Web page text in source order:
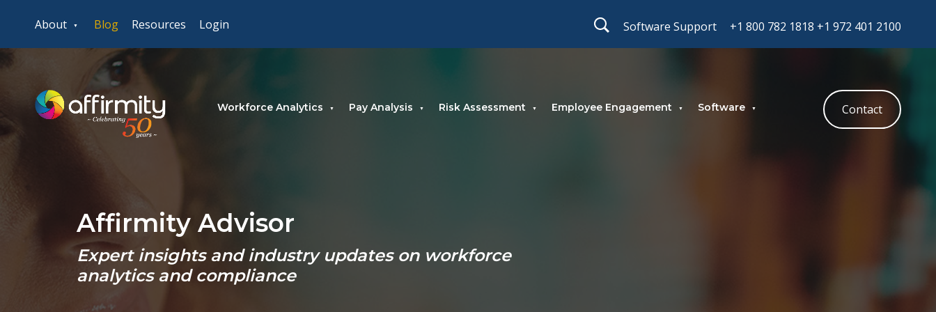
About Blog Resources Login Software Support +1 800 782 1818 +1 972 401 2100
Workforce Analytics Pay Analysis Risk Assessment Employee Engagement Software Contact
Affirmity Advisor
Expert insights and industry updates on workforce
analytics and compliance